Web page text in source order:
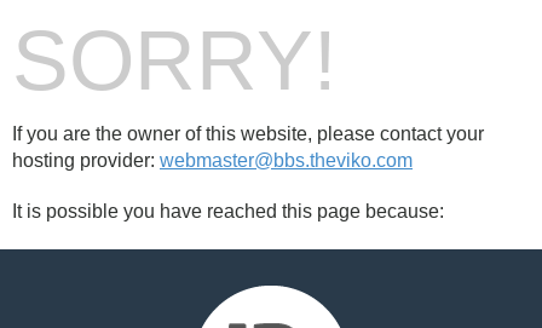
SORRY!
If you are the owner of this website, please contact your
hosting provider: webmaster@bbs.theviko.com
It is possible you have reached this page because: